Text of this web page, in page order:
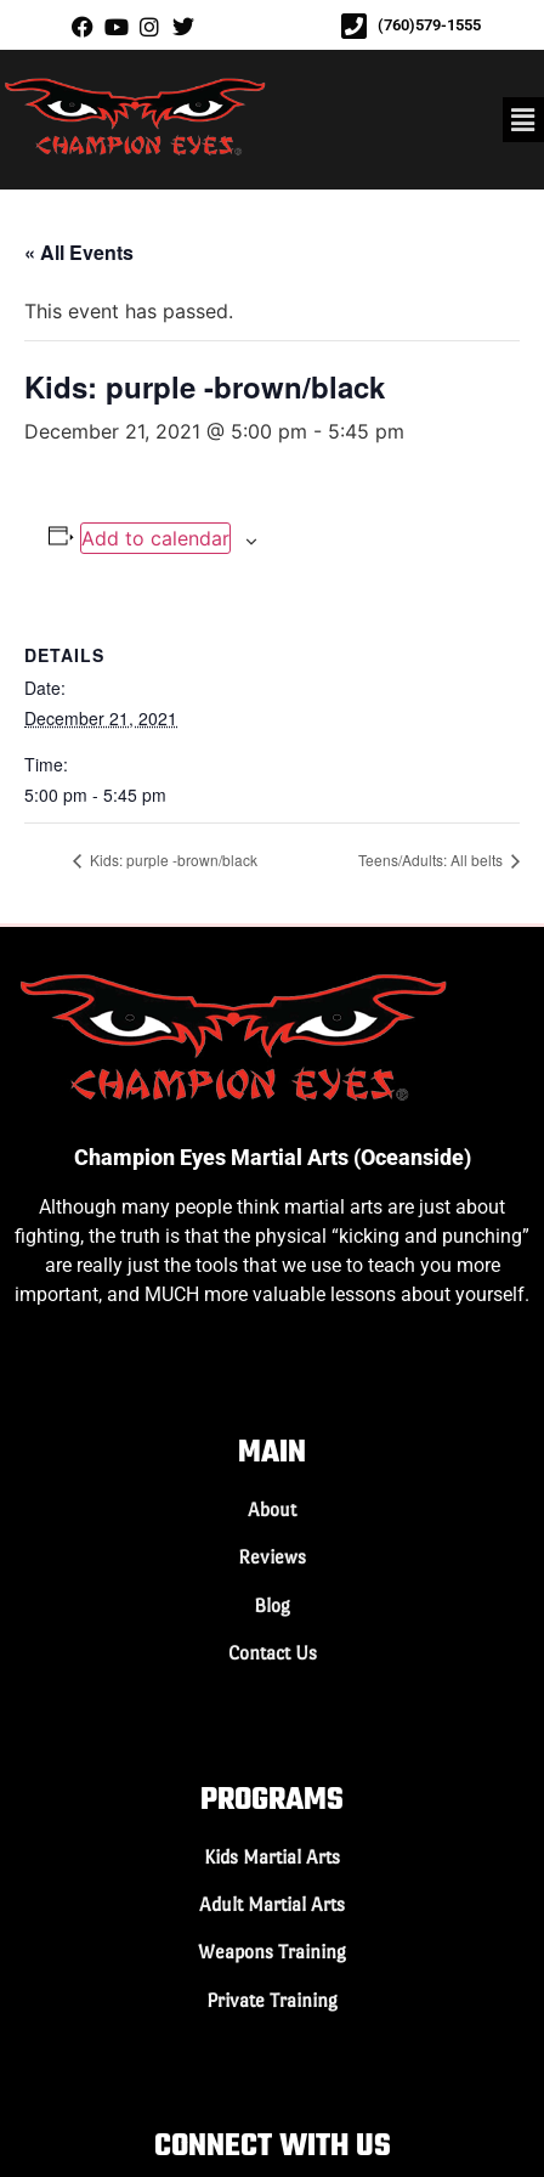
(760)579-1555
« All Events
This event has passed.
Kids: purple -brown/black
December 21, 2021 @ 5:00 pm - 5:45 pm
Add to calendar
DETAILS
Date:
December 21, 2021
Time:
5:00 pm - 5:45 pm
Kids: purple -brown/black Teens/Adults: All belts
Champion Eyes Martial Arts (Oceanside)
Although many people think martial arts are just about
fighting, the truth is that the physical “kicking and punching”
are really just the tools that we use to teach you more
important, and MUCH more valuable lessons about yourself.
MAIN
About
Reviews
Blog
Contact Us
PROGRAMS
Kids Martial Arts
Adult Martial Arts
Weapons Training
Private Training
CONNECT WITH US